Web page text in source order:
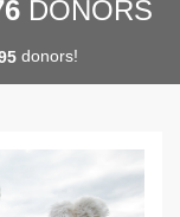
6 DONORS
5donors!
Next